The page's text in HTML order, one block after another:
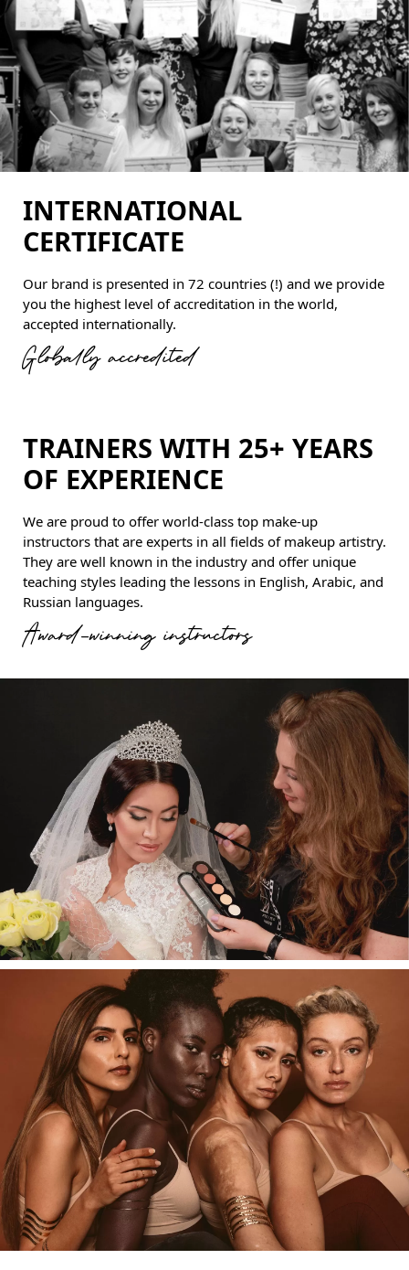
INTERNATIONAL
CERTIFICATE
Our brand is presented in 72 countries (!) and we provide
you the highest level of accreditation in the world,
accepted internationally.
Globally accredited
TRAINERS WITH 25+ YEARS
OF EXPERIENCE
We are proud to offer world-class top make-up
instructors that are experts in all fields of makeup artistry.
They are well known in the industry and offer unique
teaching styles leading the lessons in English, Arabic, and
Russian languages.
Award-winning instructors